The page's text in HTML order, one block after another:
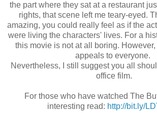
the part where they sat at a restaurant
rights, that scene left me teary-eyed.
amazing, you could really feel as if the
were living the characters' lives. For a
this movie is not at all boring.
appeals to everyone.
Nevertheless, I still suggest you all
office film.
For those who have watched The
interesting read: http://bit.ly/